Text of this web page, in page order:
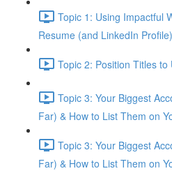
Topic 1: Using Impactful
Resume (and LinkedIn
Topic 2: Position Titles
Topic 3: Your Biggest
Far) & How to List Them on
Topic 3: Your Biggest
Far) & How to List Them on